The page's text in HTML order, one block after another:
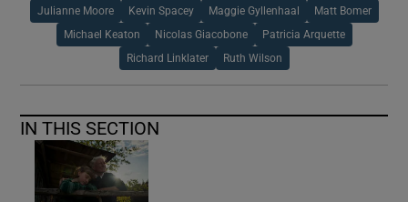
Julianne Moore Kevin Spacey Maggie Gyllenhaal Matt Bomer
Michael Keaton Nicolas Giacobone Patricia Arquette
Richard Linklater Ruth Wilson
IN THIS SECTION